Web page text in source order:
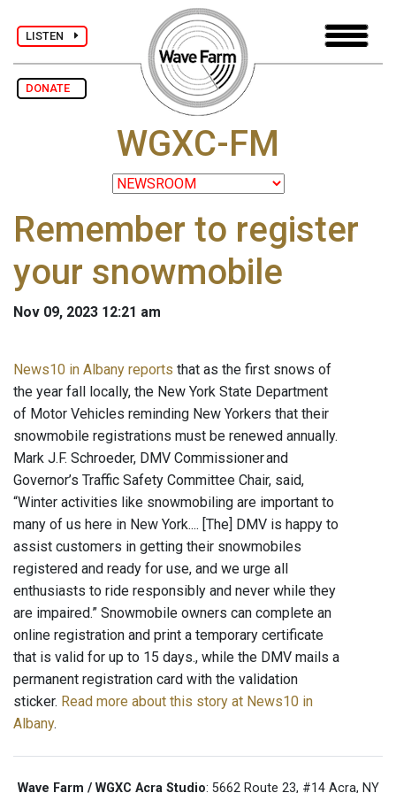
LISTEN
DONATE
WGXC-FM
Remember to register
your snowmobile
Nov 09, 2023 12:21 am
News10 in Albany reports that as the first snows of
the year fall locally, the New York State Department
of Motor Vehicles reminding New Yorkers that their
snowmobile registrations must be renewed annually.
Mark J.F. Schroeder, DMV Commissioner and
Governor’s Traffic Safety Committee Chair, said,
“Winter activities like snowmobiling are important to
many of us here in New York.... [The] DMV is happy to
assist customers in getting their snowmobiles
registered and ready for use, and we urge all
enthusiasts to ride responsibly and never while they
are impaired.” Snowmobile owners can complete an
online registration and print a temporary certificate
that is valid for up to 15 days., while the DMV mails a
permanent registration card with the validation
sticker. Read more about this story at News10 in
Albany.
Wave Farm / WGXC Acra Studio: 5662 Route 23, #14 Acra, NY